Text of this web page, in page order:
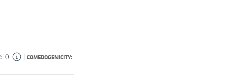
0 | COMEDOGENICITY: